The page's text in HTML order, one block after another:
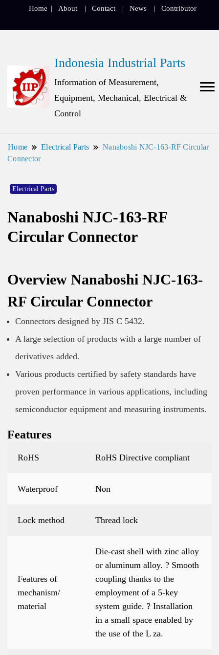
Home About Contact News Contributor
Indonesia Industrial Parts
Information of Measurement,
Equipment, Mechanical, Electrical &
Control
Home Electrical Parts
Nanaboshi NJC-163-RF Circular
Connector
Electrical Parts
Nanaboshi NJC-163-RF
Circular Connector
Overview Nanaboshi NJC-163-
RF Circular Connector
Connectors designed by JIS C 5432.
A large selection of products with a large number of
derivatives added.
Various products certified by safety standards have
proven performance in various applications, including
semiconductor equipment and measuring instruments.
Features
RoHS RoHS Directive compliant
Waterproof Non
Lock method Thread lock
Features of
mechanism/
material
Die-cast shell with zinc alloy
or aluminum alloy. ? Smooth
coupling thanks to the
employment of a 5-key
system guide. ? Installation
in a small space enabled by
the use of the L za.